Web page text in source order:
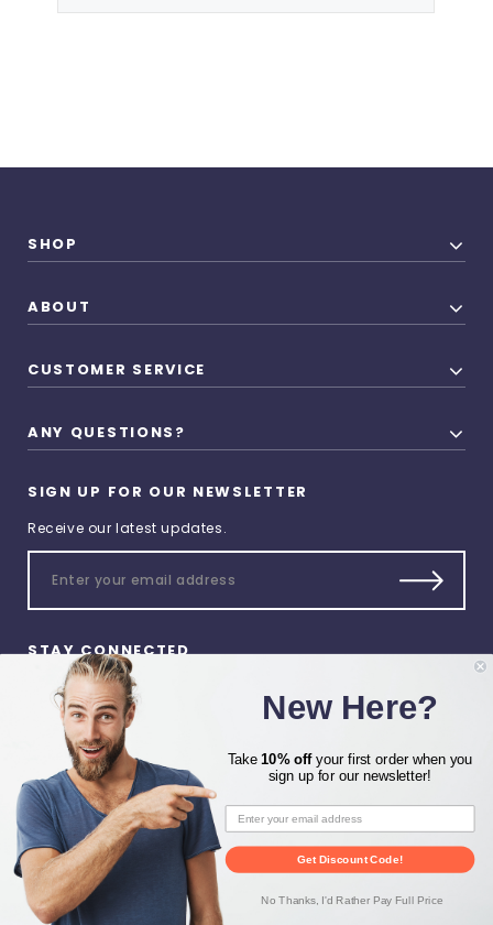
SHOP
ABOUT
CUSTOMER SERVICE
ANY QUESTIONS?
SIGN UP FOR OUR NEWSLETTER
Receive our latest updates.
STAY CONNECTED
© 2026 Heat Press Zone All
Rights Reserved.
Privacy Preferences
New Here?
Take10% offyour first order when you
sign up for our newsletter!
Get Discount Code!
No Thanks, I'd Rather Pay Full Price